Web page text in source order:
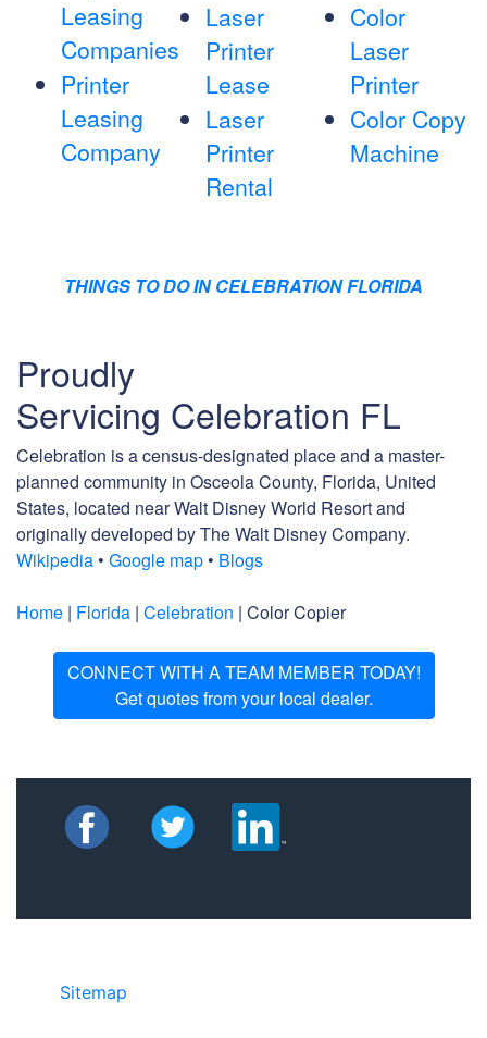
Leasing
Companies
Printer
Leasing
Company
Laser
Printer
Lease
Laser
Printer
Rental
Color
Laser
Printer
Color Copy
Machine
THINGS TO DO IN CELEBRATION FLORIDA
Proudly
Servicing Celebration FL
Celebration is a census-designated place and a master-
planned community in Osceola County, Florida, United
States, located near Walt Disney World Resort and
originally developed by The Walt Disney Company.
Wikipedia • Google map • Blogs
Home | Florida | Celebration | Color Copier
CONNECT WITH A TEAM MEMBER TODAY!
Get quotes from your local dealer.
Sitemap